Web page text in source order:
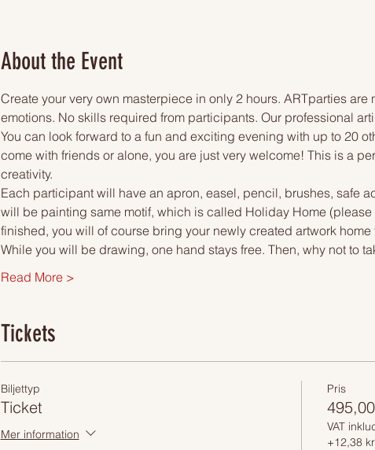
About the Event
Create your very own masterpiece in only 2 hours. ARTparties
emotions. No skills required from participants. Our professional
You can look forward to a fun and exciting evening with up to 20
come with friends or alone, you are just very welcome! This is a
creativity.
Each participant will have an apron, easel, pencil, brushes, safe
will be painting same motif, which is called Holiday Home
finished, you will of course bring your newly created artwork home
While you will be drawing, one hand stays free. Then, why not to
Read More >
Tickets
Biljettyp
Ticket
Mer information
Pris
VAT
+12,38